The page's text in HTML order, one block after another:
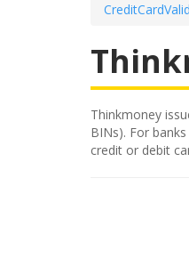
Thinkmoney
BINs). For
credit or debit